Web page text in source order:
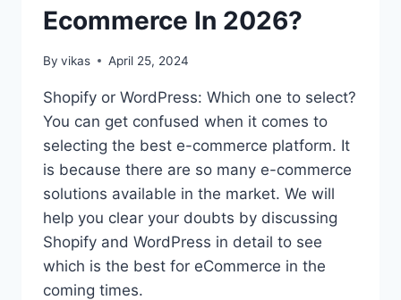
THEME?
Ecommerce In 2026?
By vikas April 25, 2024
Shopify or WordPress: Which one to select?
You can get confused when it comes to
selecting the best e-commerce platform. It
is because there are so many e-commerce
solutions available in the market. We will
help you clear your doubts by discussing
Shopify and WordPress in detail to see
which is the best for eCommerce in the
coming times.